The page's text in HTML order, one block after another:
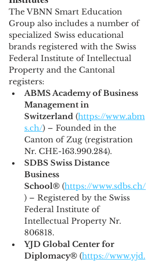
The VBNN Smart Education
Group also includes a number of
specialized Swiss educational
brands registered with the Swiss
Federal Institute of Intellectual
Property and the Cantonal
registers:
ABMS Academy of Business
Management in
Switzerland (https://www.abm
s.ch/) – Founded in the
Canton of Zug (registration
Nr. CHE-163.990.284).
SDBS Swiss Distance
Business
School® (https://www.sdbs.ch/
) – Registered by the Swiss
Federal Institute of
Intellectual Property Nr.
806818.
YJD Global Center for
Diplomacy® (https://www.yjd.